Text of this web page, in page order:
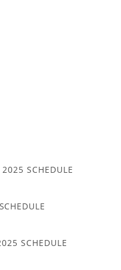
2025 SCHEDULE
SCHEDULE